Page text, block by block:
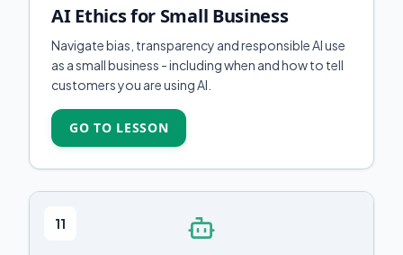
AI Ethics for Small Business
Navigate bias, transparency and responsible AI use
as a small business - including when and how to tell
customers you are using AI.
GO TO LESSON
11